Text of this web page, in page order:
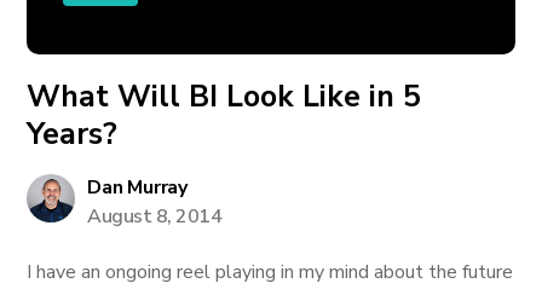
What Will BI Look Like in 5
Years?
Dan Murray
August 8, 2014
I have an ongoing reel playing in my mind about the future